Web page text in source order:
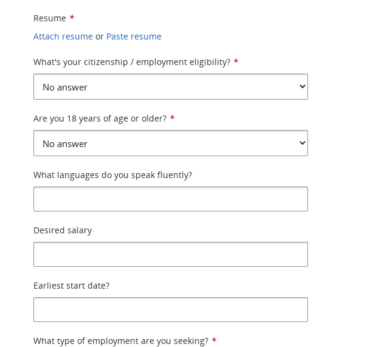
Resume *
Attach resume or Paste resume
What's your citizenship / employment eligibility? *
Are you 18 years of age or older? *
What languages do you speak fluently?
Desired salary
Earliest start date?
What type of employment are you seeking? *